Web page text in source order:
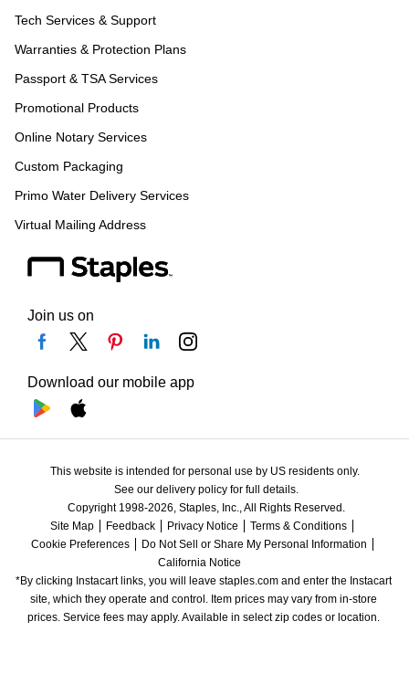
Tech Services & Support
Warranties & Protection Plans
Passport & TSA Services
Promotional Products
Online Notary Services
Custom Packaging
Primo Water Delivery Services
Virtual Mailing Address
Join us on
Download our mobile app
This website is intended for personal use by US residents only.
See our delivery policy for full details.
Copyright 1998-2026, Staples, Inc., All Rights Reserved.
Site Map
Feedback Privacy Notice
Terms & Conditions
Cookie Preferences
Do Not Sell or Share My Personal Information
California Notice
*By clicking Instacart links, you will leave staples.com and enter the Instacart
site, which they operate and control. Item prices may vary from in-store
prices. Service fees may apply. Available in select zip codes or location.